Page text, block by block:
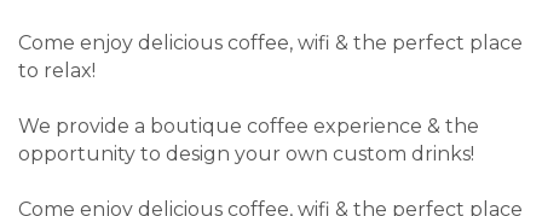
Come enjoy delicious coffee, wifi & the perfect place
to relax!
We provide a boutique coffee experience & the
opportunity to design your own custom drinks!
Come enjoy delicious coffee, wifi & the perfect place